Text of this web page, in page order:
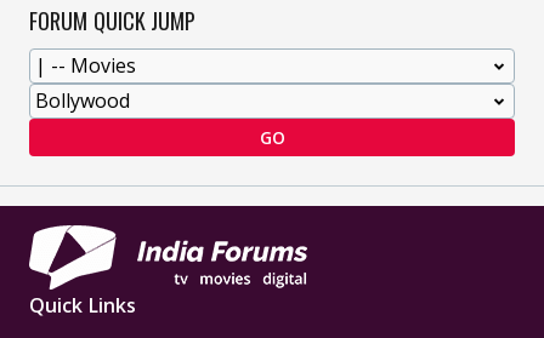
FORUM QUICK JUMP
GO
Quick Links